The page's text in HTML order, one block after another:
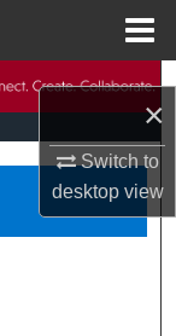
×
Switch to
desktopview